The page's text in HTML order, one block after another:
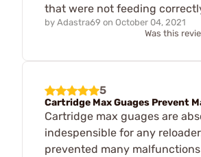
that were not feeding
by Adastra69 on October 04, 2021
Was this
5
Cartridge Max Guages Prevent
Cartridge max guages are
indespensible for any
prevented many